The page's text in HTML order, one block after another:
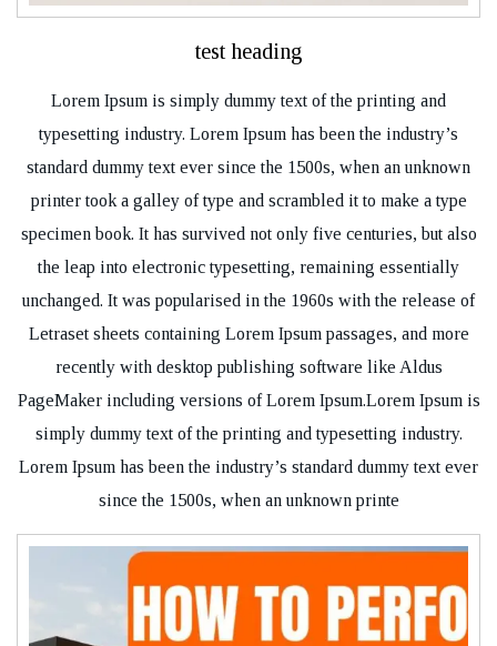
test heading
Lorem Ipsum is simply dummy text of the printing and
typesetting industry. Lorem Ipsum has been the industry’s
standard dummy text ever since the 1500s, when an unknown
printer took a galley of type and scrambled it to make a type
specimen book. It has survived not only five centuries, but also
the leap into electronic typesetting, remaining essentially
unchanged. It was popularised in the 1960s with the release of
Letraset sheets containing Lorem Ipsum passages, and more
recently with desktop publishing software like Aldus
PageMaker including versions of Lorem Ipsum.Lorem Ipsum is
simply dummy text of the printing and typesetting industry.
Lorem Ipsum has been the industry’s standard dummy text ever
since the 1500s, when an unknown printe